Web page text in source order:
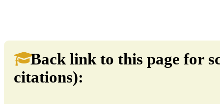
Back link to this page for
citations):